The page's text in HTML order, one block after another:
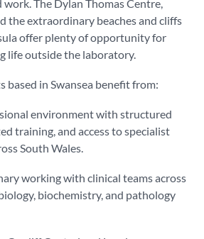
The Dylan Thomas Centre,
the extraordinary beaches and cliffs
offer plenty of opportunity for
life outside the laboratory.
based in Swansea benefit from:
environment with structured
training, and access to specialist
South Wales.
working with clinical teams across
biochemistry, and pathology